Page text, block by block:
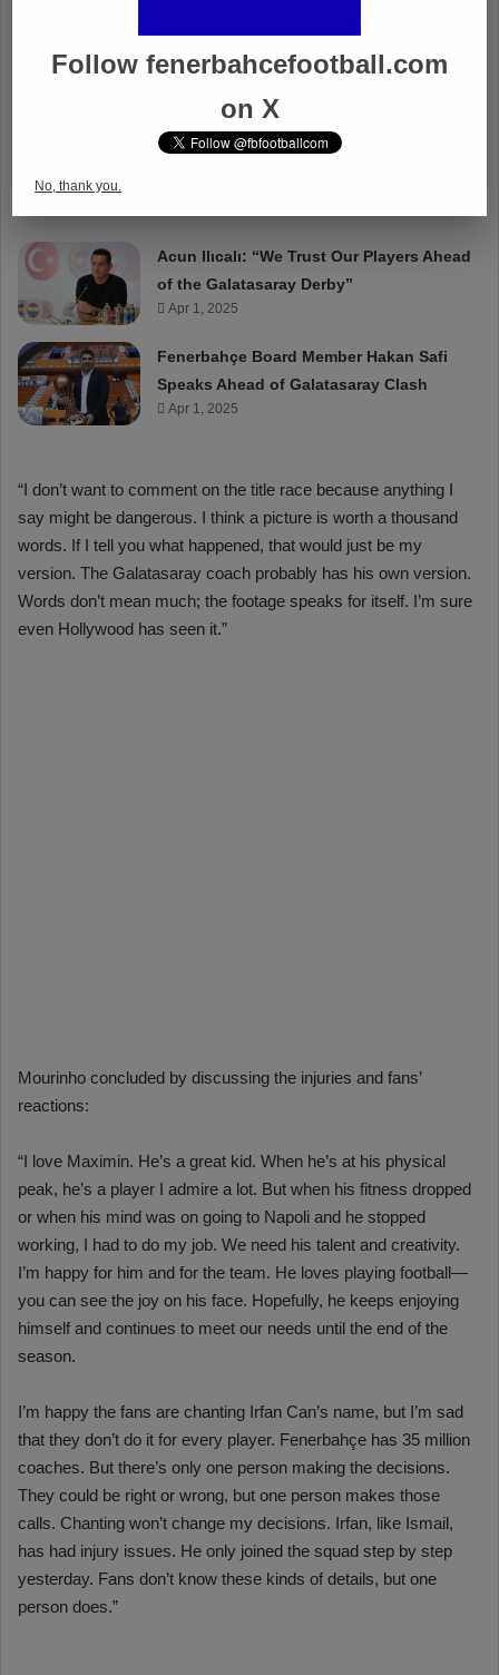
Follow fenerbahcefootball.com
on X
No, thank you.